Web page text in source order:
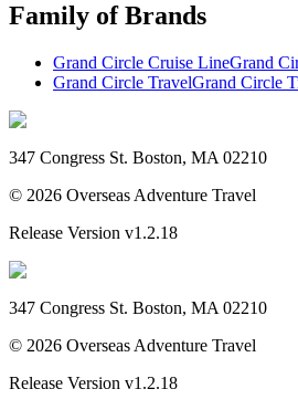
Family of Brands
Grand Circle Cruise LineGrand
Grand Circle TravelGrand Circle
347 Congress St. Boston, MA 02210
© 2026 Overseas Adventure Travel
Release Version v1.2.18
347 Congress St. Boston, MA 02210
© 2026 Overseas Adventure Travel
Release Version v1.2.18